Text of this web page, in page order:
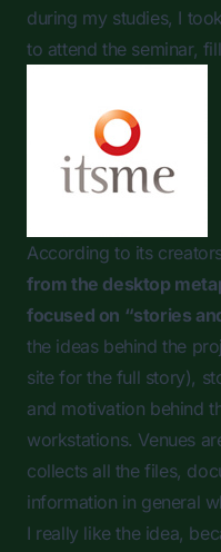
during my studies, I
to attend the seminar,
According to its
from the desktop
focused on “stories
the ideas behind the
site for the full story),
and motivation behind
workstations. Venues
collects all the files,
information in general
I really like the idea,